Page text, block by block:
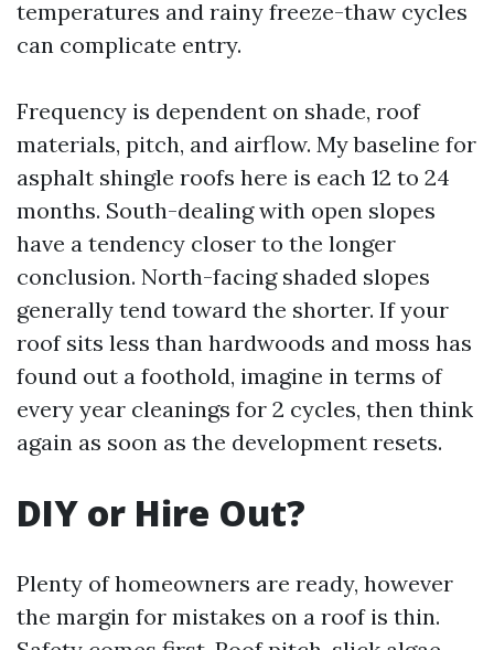
temperatures and rainy freeze-thaw cycles
can complicate entry.
Frequency is dependent on shade, roof
materials, pitch, and airflow. My baseline for
asphalt shingle roofs here is each 12 to 24
months. South-dealing with open slopes
have a tendency closer to the longer
conclusion. North-facing shaded slopes
generally tend toward the shorter. If your
roof sits less than hardwoods and moss has
found out a foothold, imagine in terms of
every year cleanings for 2 cycles, then think
again as soon as the development resets.
DIY or Hire Out?
Plenty of homeowners are ready, however
the margin for mistakes on a roof is thin.